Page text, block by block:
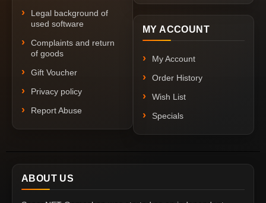
Legal background of
used software
Complaints and return
of goods
Gift Voucher
Privacy policy
Report Abuse
MY ACCOUNT
My Account
Order History
Wish List
Specials
ABOUT US